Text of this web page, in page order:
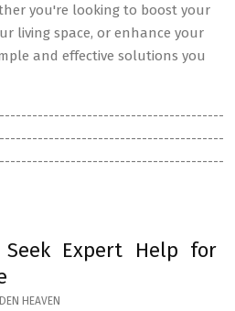
you're looking to boost your
living space, or enhance your
and effective solutions you
Seek Expert Help for
HEAVEN